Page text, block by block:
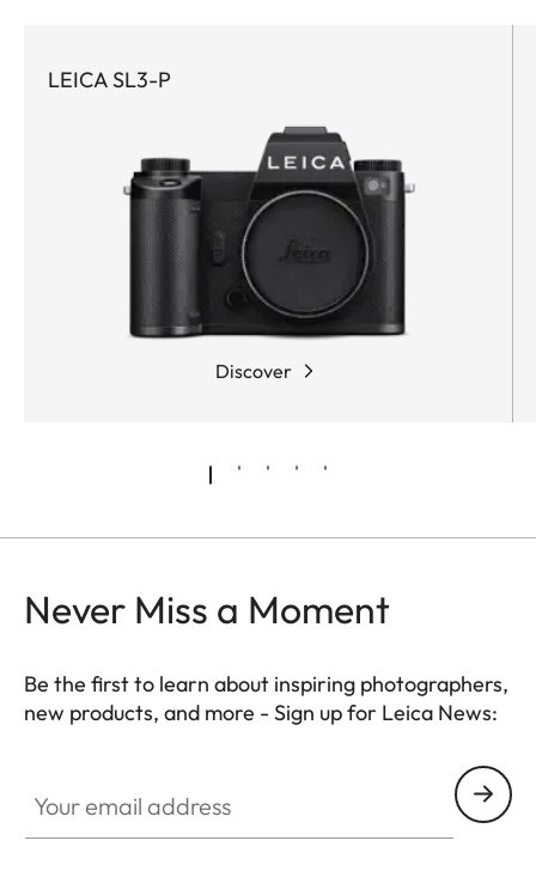
LEICA SL3-P
Discover
Never Miss a Moment
Be the first to learn about inspiring photographers,
new products, and more - Sign up for Leica News: